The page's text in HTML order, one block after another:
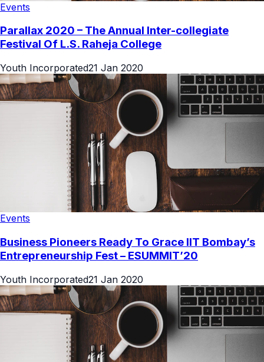
Events
Parallax 2020 – The Annual Inter-collegiate
Festival Of L.S. Raheja College
Youth Incorporated21 Jan 2020
Events
Business Pioneers Ready To Grace IIT Bombay’s
Entrepreneurship Fest – ESUMMIT’20
Youth Incorporated21 Jan 2020